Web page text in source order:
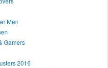
Men
Gamers
2016